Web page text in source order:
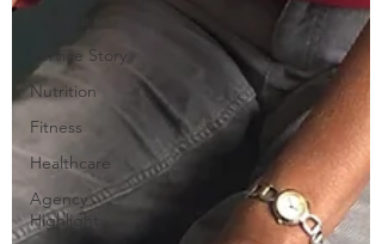
Service Story
Nutrition
Fitness
Healthcare
Agency
Highlight